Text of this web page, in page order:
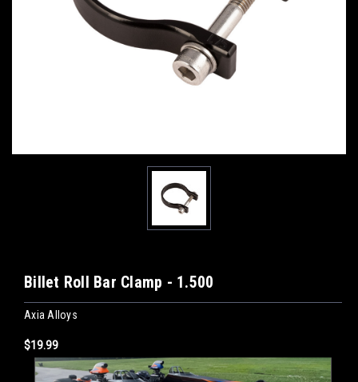
Billet Roll Bar Clamp - 1.500
Axia Alloys
$19.99